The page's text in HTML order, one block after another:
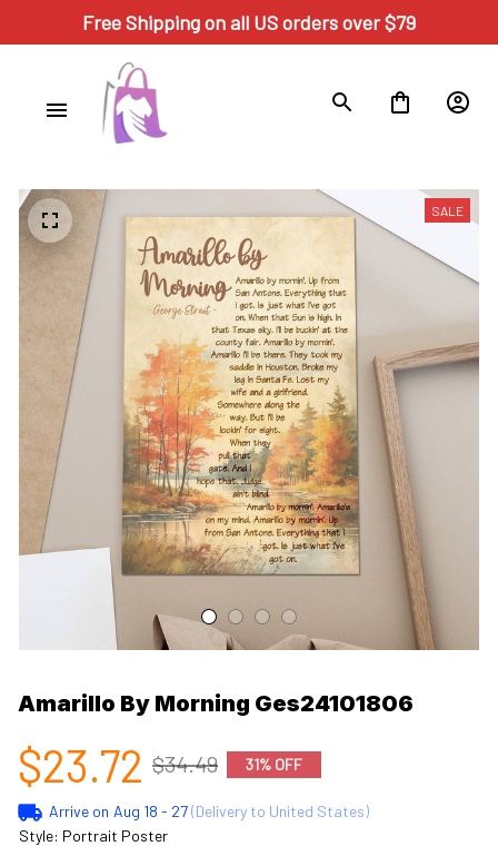
Free Shipping on all US orders over $79
SALE
Amarillo By Morning Ges24101806
$23.72 $34.49 31% OFF
Arrive on Aug 18 - 27(Delivery to United States)
Style: Portrait Poster